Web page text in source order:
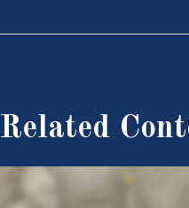
Related